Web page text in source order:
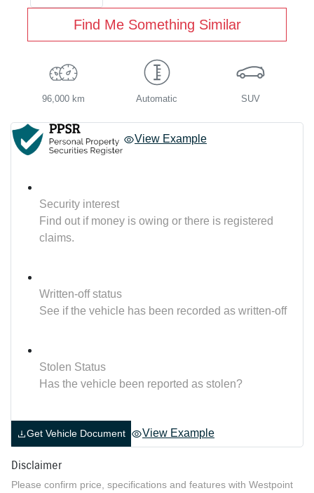
Find Me Something Similar
96,000 km Automatic SUV
View Example
Security interest
Find out if money is owing or there is registered
claims.
Written-off status
See if the vehicle has been recorded as written-off
Stolen Status
Has the vehicle been reported as stolen?
Get Vehicle Document View Example
Disclaimer
Please confirm price, specifications and features with Westpoint